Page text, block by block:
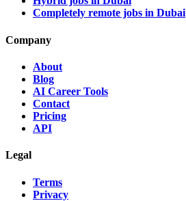
Completely remote jobs in Dubai
Company
About
Blog
AI Career Tools
Contact
Pricing
API
Legal
Terms
Privacy